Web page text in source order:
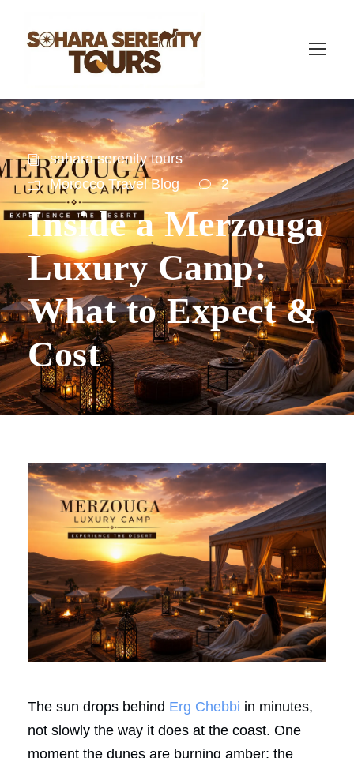
sahara serenity tours
Morocco Travel Blog
2
Inside a Merzouga
Luxury Camp:
What to Expect &
Cost
The sun drops behind Erg Chebbi in minutes,
not slowly the way it does at the coast. One
moment the dunes are burning amber; the